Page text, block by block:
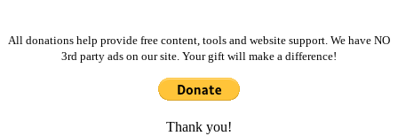
All donations help provide free content, tools and website support. We have NO
3rd party ads on our site. Your gift will make a difference!
Thank you!